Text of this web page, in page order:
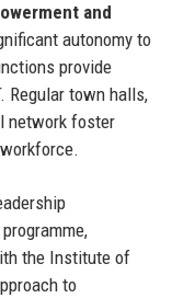
and
autonomy to
provide
Regular town halls,
network foster
the Institute of
to